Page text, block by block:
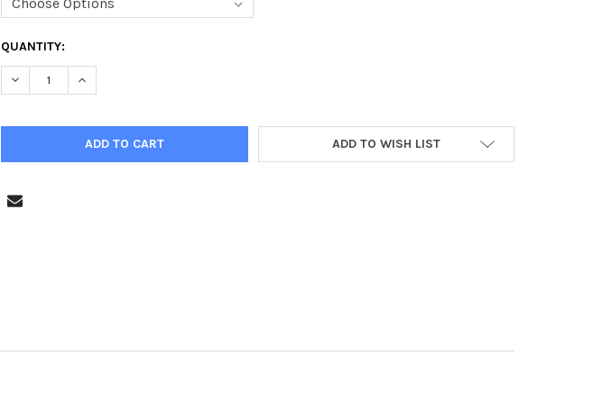
CURRENT
STOCK:
QUANTITY:
DECREASE QUANTITY OF 39113542-CHILD OF COURAGE AWARD WINNER JADEN HALL
INCREASE QUANTITY OF 39113542-CHILD OF COURAGE AWARD WINNER JADEN HALL
ADD TO WISH LIST